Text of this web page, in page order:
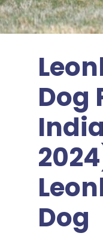
Dog
Dog